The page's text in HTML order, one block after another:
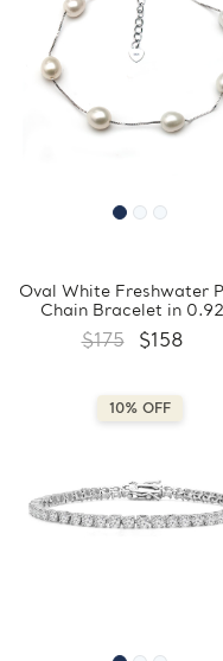
Oval White Freshwater
Chain Bracelet in
White Sterling Silver
(MDS230062)
$175 $158
10% OFF